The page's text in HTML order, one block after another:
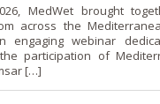
MedWet brought
across the
engaging webinar
participation of
[…]